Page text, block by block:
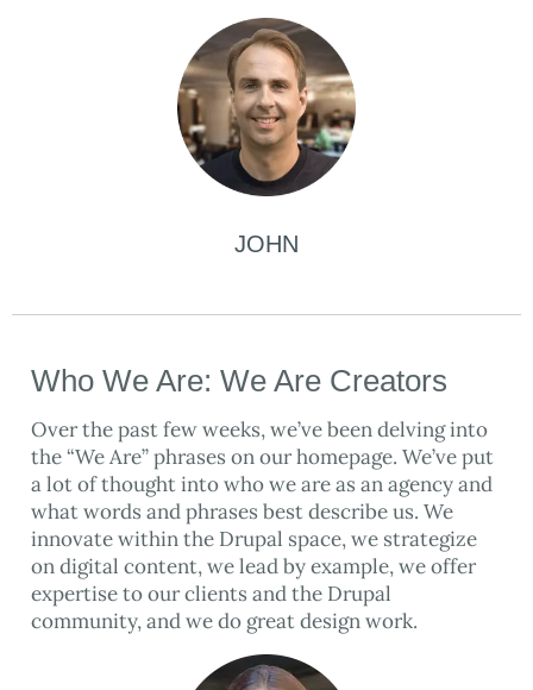
JOHN
Who We Are: We Are Creators
Over the past few weeks, we’ve been delving into
the “We Are” phrases on our homepage. We’ve put
a lot of thought into who we are as an agency and
what words and phrases best describe us. We
innovate within the Drupal space, we strategize
on digital content, we lead by example, we offer
expertise to our clients and the Drupal
community, and we do great design work.